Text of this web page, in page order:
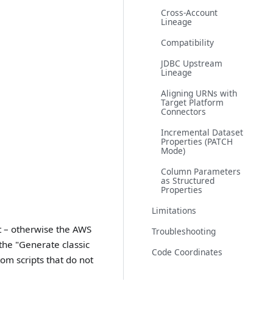
otherwise the AWS
"Generate classic
scripts that do not
Cross-Account
Lineage
Compatibility
JDBC Upstream
Lineage
Aligning URNs with
Target Platform
Connectors
Incremental Dataset
Properties (PATCH
Mode)
Column Parameters
as Structured
Properties
Limitations
Troubleshooting
Code Coordinates